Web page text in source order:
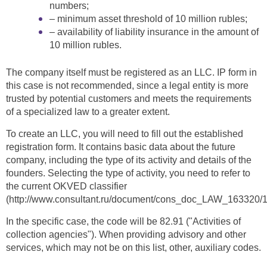
numbers;
– minimum asset threshold of 10 million rubles;
– availability of liability insurance in the amount of
10 million rubles.
The company itself must be registered as an LLC. IP form in
this case is not recommended, since a legal entity is more
trusted by potential customers and meets the requirements
of a specialized law to a greater extent.
To create an LLC, you will need to fill out the established
registration form. It contains basic data about the future
company, including the type of its activity and details of the
founders. Selecting the type of activity, you need to refer to
the current OKVED classifier
(http://www.consultant.ru/document/
In the specific case, the code will be 82.91 ("Activities of
collection agencies"). When providing advisory and other
services, which may not be on this list, other, auxiliary codes.